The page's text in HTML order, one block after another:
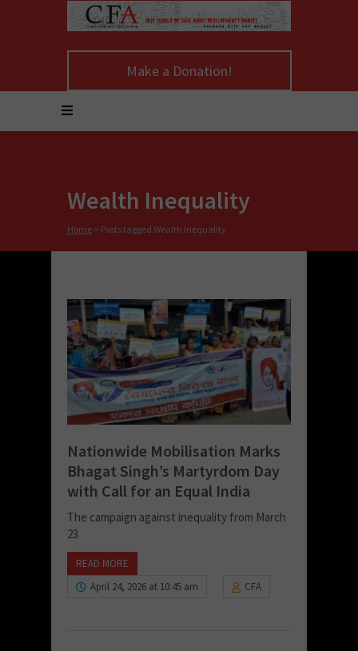
Make a Donation!
Wealth Inequality
Home > Posts tagged Wealth Inequality
Nationwide Mobilisation Marks
Bhagat Singh’s Martyrdom Day
with Call for an Equal India
The campaign against inequality from March
23
READ MORE
April 24, 2026 at 10:45 am
CFA